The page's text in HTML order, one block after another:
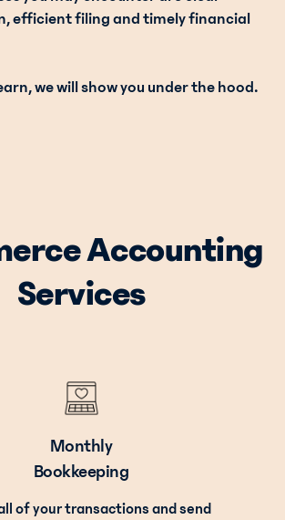
efficient filing and timely financial
we will show you under the hood.
Accounting
Services
Monthly
Bookkeeping
of your transactions and send